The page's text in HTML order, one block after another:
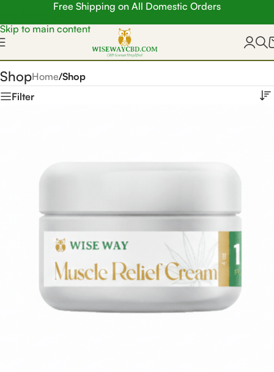
Skip to navigation
Skip to main content
Free Shipping on All Domestic Orders
ShopHome/Shop
Filter